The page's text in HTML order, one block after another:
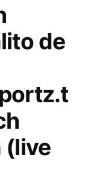
de
(live